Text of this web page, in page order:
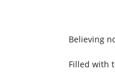
Believing
Filled with